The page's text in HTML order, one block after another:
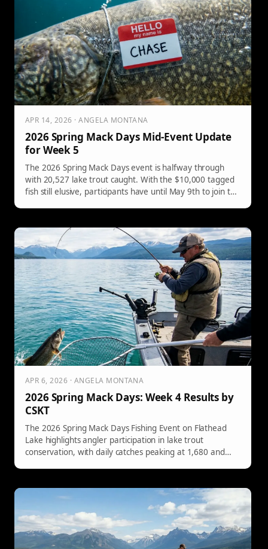
APR 14, 2026 · ANGELA MONTANA
2026 Spring Mack Days Mid-Event Update
for Week 5
The 2026 Spring Mack Days event is halfway through
with 20,527 lake trout caught. With the $10,000 tagged
fish still elusive, participants have until May 9th to join the
APR 6, 2026 · ANGELA MONTANA
2026 Spring Mack Days: Week 4 Results by
CSKT
The 2026 Spring Mack Days Fishing Event on Flathead
Lake highlights angler participation in lake trout
conservation, with daily catches peaking at 1,680 and